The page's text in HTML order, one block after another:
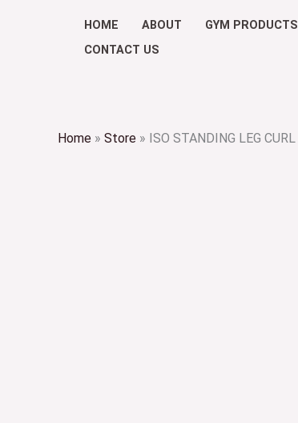
HOME ABOUT GYM PRODUCTS
CONTACT US
Home » Store » ISO STANDING LEG CURL